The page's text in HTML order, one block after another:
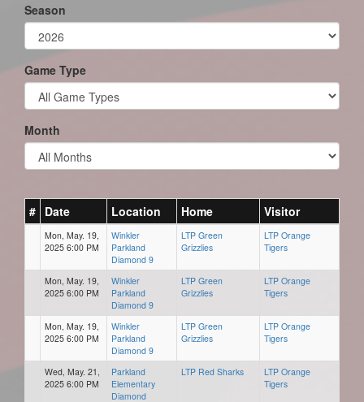
Season
Game Type
Month
# Date Location Home Visitor
Mon, May. 19,
2025 6:00 PM
Winkler
Parkland
Diamond 9
LTP Green
Grizzlies
LTP Orange
Tigers
Mon, May. 19,
2025 6:00 PM
Winkler
Parkland
Diamond 9
LTP Green
Grizzlies
LTP Orange
Tigers
Mon, May. 19,
2025 6:00 PM
Winkler
Parkland
Diamond 9
LTP Green
Grizzlies
LTP Orange
Tigers
Wed, May. 21,
2025 6:00 PM
Parkland
Elementary
Diamond
LTP Red Sharks
LTP Orange
Tigers